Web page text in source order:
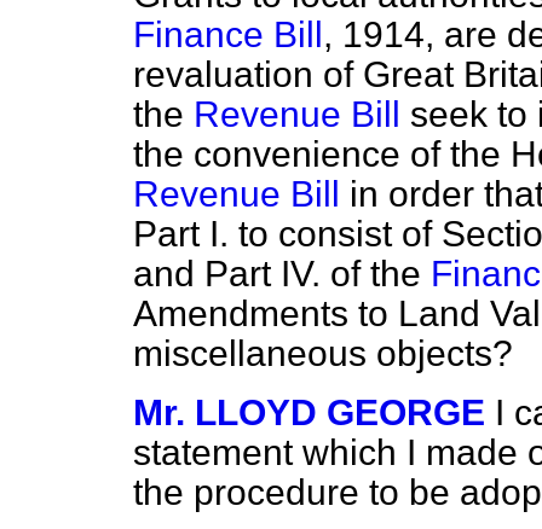
Finance Bill, 1914, are
revaluation of Great
the Revenue Bill seek to
the convenience of the
Revenue Bill in order
Part I. to consist of
and Part IV. of the
Amendments to Land
miscellaneous objects?
Mr. LLOYD GEORGE I
statement which I made
the procedure to be